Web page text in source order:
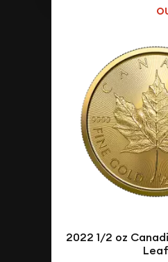
2022 1/2 oz
Leaf